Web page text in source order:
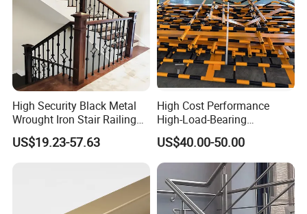
High Security Black Metal
Wrought Iron Stair Railing
for Villa Restaurant School
& Industrial Use
US$19.23-57.63
High Cost Performance
High-Load-Bearing
Industrial Steel Guardrails
for Public Buildings
US$40.00-50.00